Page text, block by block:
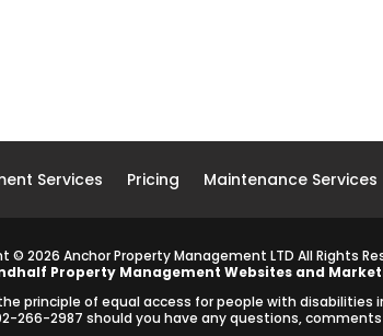
Services Pricing Maintenance Services
© 2026 Anchor Property Management LTD All Rights
Property Management Websitesand
principle of equal access for people with disabilities
266-2987 should you have any questions,